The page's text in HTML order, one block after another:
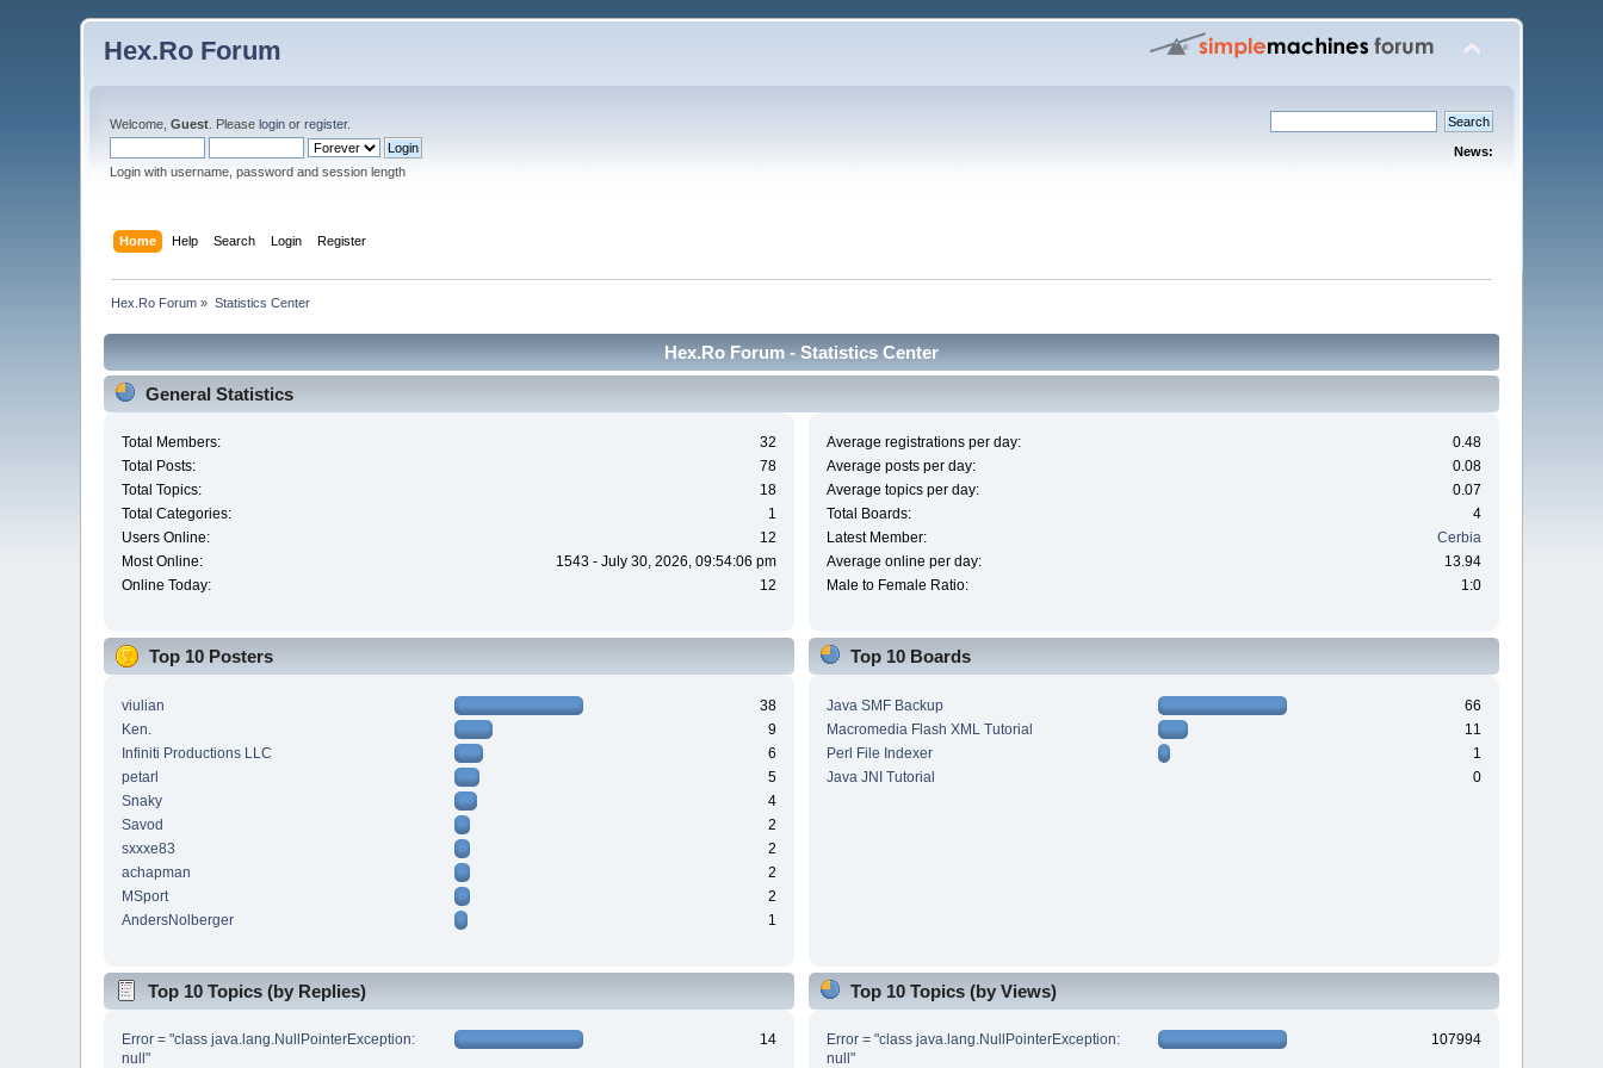
Hex.Ro Forum
Welcome,Guest . Pleaselogin orregister.
Login with username, password and session length
News:
Home Help Search Login Register
Hex.Ro Forum » Statistics Center
Hex.Ro Forum - Statistics Center
General Statistics
Total Members:
32
Total Posts:
78
Total Topics:
18
Total Categories:
1
Users Online:
12
Most Online:
1543 - July 30, 2026, 09:54:06 pm
Online Today:
12
Average registrations per day:
0.48
Average posts per day:
0.08
Average topics per day:
0.07
Total Boards:
4
Latest Member:
Cerbia
Average online per day:
13.94
Male to Female Ratio:
1:0
Top 10 Posters
viulian
38
Ken.
9
Infiniti Productions LLC
6
petarl
5
Snaky
4
Savod
2
sxxxe83
2
achapman
2
MSport
2
AndersNolberger
1
Top 10 Boards
Java SMF Backup
66
Macromedia Flash XML Tutorial
11
Perl File Indexer
1
Java JNI Tutorial
0
Top 10 Topics (by Replies)
Error = "class java.lang.NullPointerException:
null"
14
Top 10 Topics (by Views)
Error = "class java.lang.NullPointerException:
null"
107994